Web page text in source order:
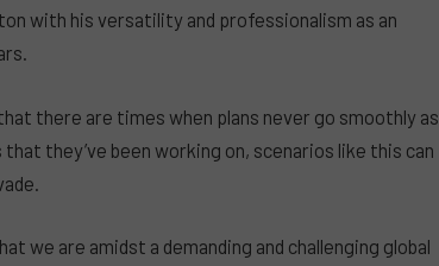
with his versatility and professionalism as an
there are times when plans never go smoothly as
they’ve been working on, scenarios like this can
we are amidst a demanding and challenging global